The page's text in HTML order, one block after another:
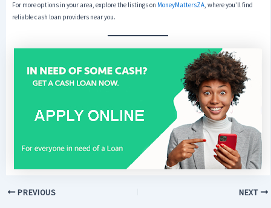
For more options in your area, explore the listings on MoneyMattersZA, where you’ll find
reliable cash loan providers near you.
PREVIOUS NEXT